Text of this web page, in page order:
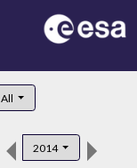
All
2014